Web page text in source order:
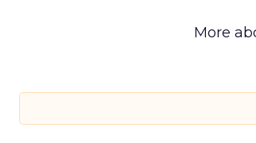
More